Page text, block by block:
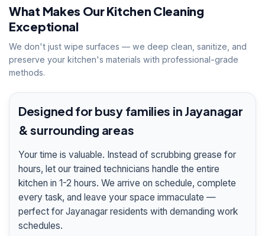
What Makes Our Kitchen Cleaning
Exceptional
We don't just wipe surfaces — we deep clean, sanitize, and
preserve your kitchen's materials with professional-grade
methods.
Designed for busy families in Jayanagar
& surrounding areas
Your time is valuable. Instead of scrubbing grease for
hours, let our trained technicians handle the entire
kitchen in 1-2 hours. We arrive on schedule, complete
every task, and leave your space immaculate —
perfect for Jayanagar residents with demanding work
schedules.